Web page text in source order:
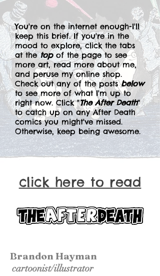
You're on the internet enough-I'll
keep this brief. If you're in the
mood to explore, click the tabs
at thetopof the page to see
more art, read more about me,
and peruse my online shop.
Check out any of the postsbelow
to see more of what I'm up to
right now. Click "The After Death"
to catch up on any After Death
comics you might've missed.
Otherwise, keep being awesome.
click here to read
Brandon Hayman
cartoonist/illustrator